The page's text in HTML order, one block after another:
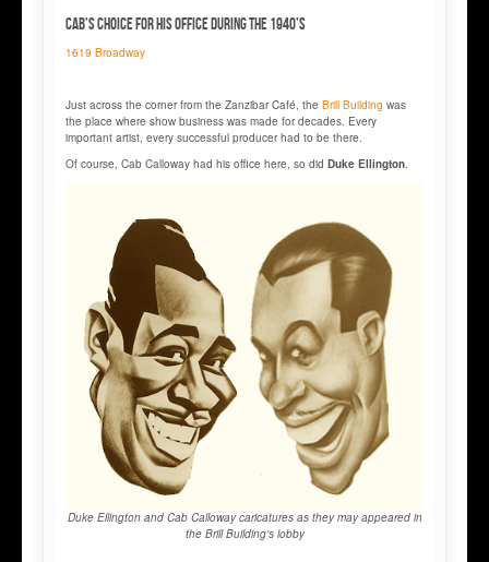
Cab’s choice for his office during the 1940’s
1619 Broadway
Just across the corner from the Zanzibar Café, the Brill Building was
the place where show business was made for decades. Every
important artist, every successful producer had to be there.
Of course, Cab Calloway had his office here, so did Duke Ellington
Duke Ellington and Cab Calloway caricatures as they may appeared in
the Brill Building's lobby